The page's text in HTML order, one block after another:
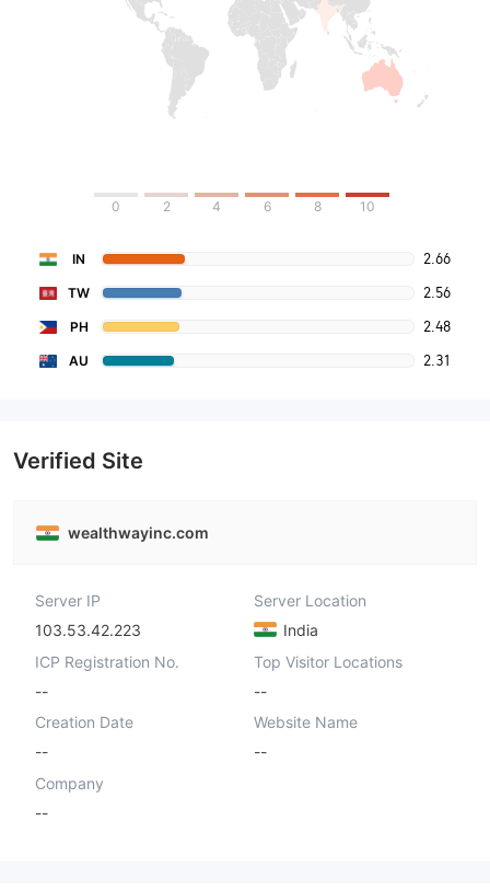
0 2 4 6 8 10
IN 2.66
TW 2.56
PH 2.48
AU 2.31
Verified Site
wealthwayinc.com
Server IP
103.53.42.223
Server Location
India
ICP Registration No.
--
Top Visitor Locations
--
Creation Date
--
Website Name
--
Company
--